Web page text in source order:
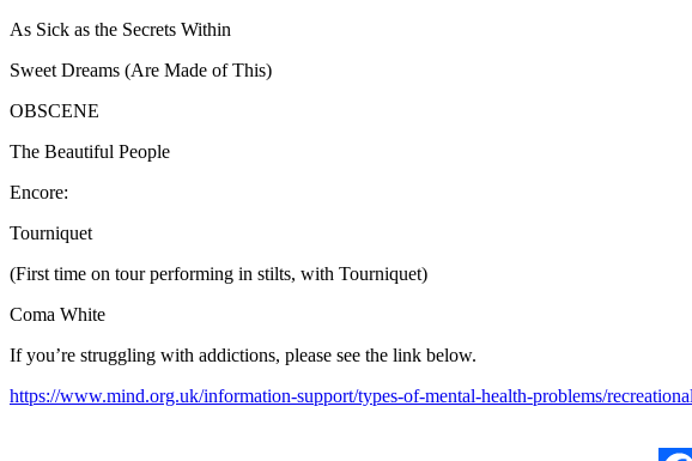
As Sick as the Secrets Within
Sweet Dreams (Are Made of This)
OBSCENE
The Beautiful People
Encore:
Tourniquet
(First time on tour performing in stilts, with Tourniquet)
Coma White
If you’re struggling with addictions, please see the link below.
https://www.mind.org.uk/information-support/types-of-mental-health-problems/